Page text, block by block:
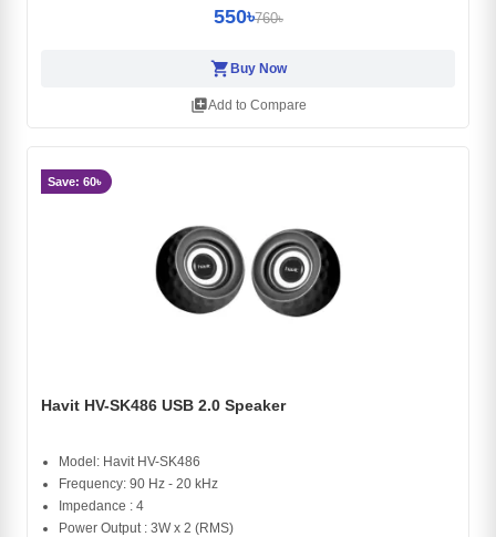
550৳760৳
shopping_cartBuy Now
library_addAdd to Compare
Save: 60৳
Havit HV-SK486 USB 2.0 Speaker
Model: Havit HV-SK486
Frequency: 90 Hz - 20 kHz
Impedance : 4
Power Output : 3W x 2 (RMS)